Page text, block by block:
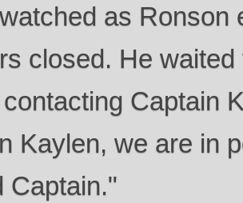
as Ronson
closed. He
Captain
Kaylen, we are in
Captain."